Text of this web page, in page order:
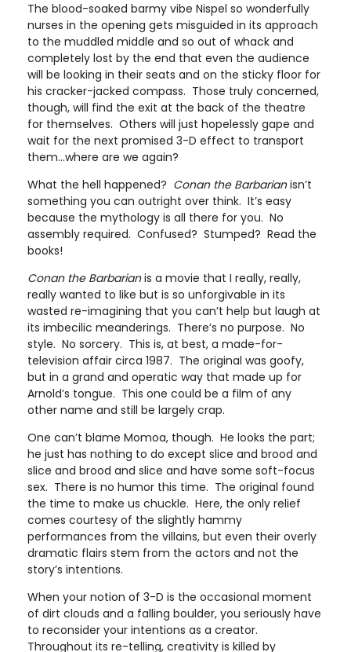
The blood-soaked barmy vibe Nispel so wonderfully
nurses in the opening gets misguided in its approach
to the muddled middle and so out of whack and
completely lost by the end that even the audience
will be looking in their seats and on the sticky floor for
his cracker-jacked compass. Those truly concerned,
though, will find the exit at the back of the theatre
for themselves. Others will just hopelessly gape and
wait for the next promised 3-D effect to transport
them...where are we again?
What the hell happened? Conan the Barbarianisn’t
something you can outright over think. It’s easy
because the mythology is all there for you. No
assembly required. Confused? Stumped? Read the
books!
Conan the Barbarianis a movie that I really, really,
really wanted to like but is so unforgivable in its
wasted re-imagining that you can’t help but laugh at
its imbecilic meanderings. There’s no purpose. No
style. No sorcery. This is, at best, a made-for-
television affair circa 1987. The original was goofy,
but in a grand and operatic way that made up for
Arnold’s tongue. This one could be a film of any
other name and still be largely crap.
One can’t blame Momoa, though. He looks the part;
he just has nothing to do except slice and brood and
slice and brood and slice and have some soft-focus
sex. There is no humor this time. The original found
the time to make us chuckle. Here, the only relief
comes courtesy of the slightly hammy
performances from the villains, but even their overly
dramatic flairs stem from the actors and not the
story’s intentions.
When your notion of 3-D is the occasional moment
of dirt clouds and a falling boulder, you seriously have
to reconsider your intentions as a creator.
Throughout its re-telling, creativity is killed by